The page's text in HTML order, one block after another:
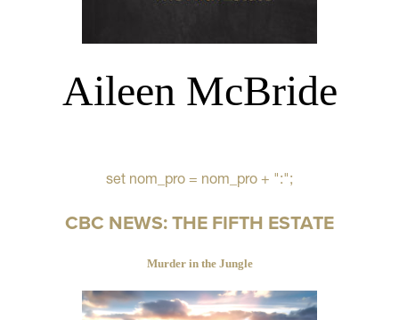
Aileen McBride
set nom_pro = nom_pro + ":";
CBC NEWS: THE FIFTH ESTATE
Murder in the Jungle